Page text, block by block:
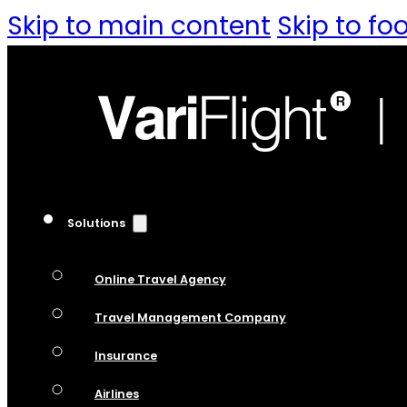
Skip to main content Skip to
Solutions
Online Travel Agency
Travel Management Company
Insurance
Airlines